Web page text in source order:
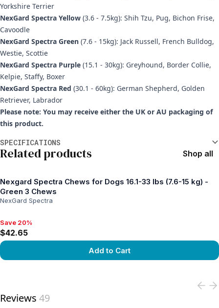
Yorkshire Terrier
NexGard Spectra Yellow (3.6 - 7.5kg): Shih Tzu, Pug, Bichon Frise,
Cavoodle
NexGard Spectra Green (7.6 - 15kg): Jack Russell, French Bulldog,
Westie, Scottie
NexGard Spectra Purple (15.1 - 30kg): Greyhound, Border Collie,
Kelpie, Staffy, Boxer
NexGard Spectra Red (30.1 - 60kg): German Shepherd, Golden
Retriever, Labrador
Please note: You may receive either the UK or AU packaging of
this product.
SPECIFICATIONS
Related products Shop all
Nexgard Spectra Chews for Dogs 16.1-33 lbs (7.6-15 kg) -
Green 3 Chews
NexGard Spectra
Save 20%, $42.65
Save 20%
$42.65
Add to Cart
Reviews 49